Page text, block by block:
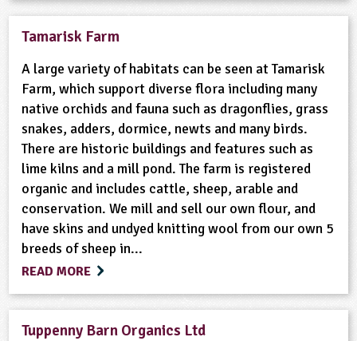
Tamarisk Farm
A large variety of habitats can be seen at Tamarisk
Farm, which support diverse flora including many
native orchids and fauna such as dragonflies, grass
snakes, adders, dormice, newts and many birds.
There are historic buildings and features such as
lime kilns and a mill pond. The farm is registered
organic and includes cattle, sheep, arable and
conservation. We mill and sell our own flour, and
have skins and undyed knitting wool from our own 5
breeds of sheep in...
READ MORE
Tuppenny Barn Organics Ltd